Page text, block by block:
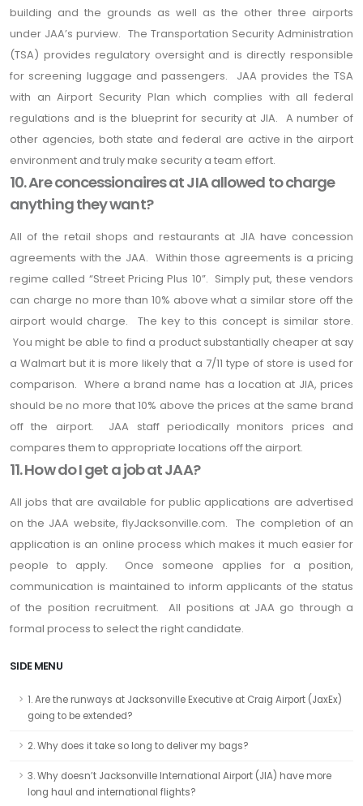
building and the grounds as well as the other three airports
under JAA’s purview. The Transportation Security Administration
(TSA) provides regulatory oversight and is directly responsible
for screening luggage and passengers. JAA provides the TSA
with an Airport Security Plan which complies with all federal
regulations and is the blueprint for security at JIA. A number of
other agencies, both state and federal are active in the airport
environment and truly make security a team effort.
10. Are concessionaires at JIA allowed to charge
anything they want?
All of the retail shops and restaurants at JIA have concession
agreements with the JAA. Within those agreements is a pricing
regime called “Street Pricing Plus 10”. Simply put, these vendors
can charge no more than 10% above what a similar store off the
airport would charge. The key to this concept is similar store.
You might be able to find a product substantially cheaper at say
a Walmart but it is more likely that a 7/11 type of store is used for
comparison. Where a brand name has a location at JIA, prices
should be no more that 10% above the prices at the same brand
off the airport. JAA staff periodically monitors prices and
compares them to appropriate locations off the airport.
11. How do I get a job at JAA?
All jobs that are available for public applications are advertised
on the JAA website, flyJacksonville.com. The completion of an
application is an online process which makes it much easier for
people to apply. Once someone applies for a position,
communication is maintained to inform applicants of the status
of the position recruitment. All positions at JAA go through a
formal process to select the right candidate.
SIDE MENU
1. Are the runways at Jacksonville Executive at Craig Airport (JaxEx)
going to be extended?
2. Why does it take so long to deliver my bags?
3. Why doesn’t Jacksonville International Airport (JIA) have more
long haul and international flights?